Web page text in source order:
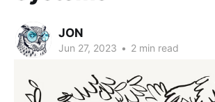
JON
Jun 27, 2023 • 2 min read